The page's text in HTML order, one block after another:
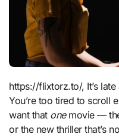
https://flixtorz.to/, It’s late at night. You’ve finished work.
You’re too tired to scroll
want that onemovie —
or the new thriller that’s